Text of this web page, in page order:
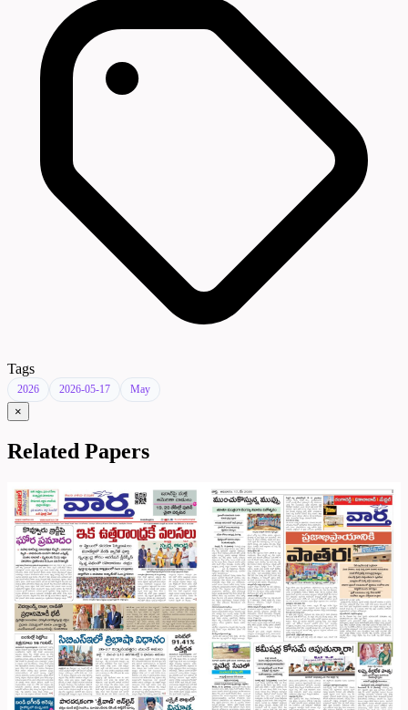
Tags
2026 2026-05-17 May
×
Related Papers